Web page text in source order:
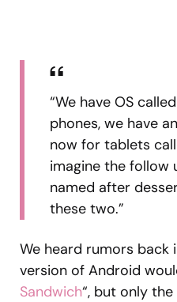
“We have OS
phones, we have
now for tablets
imagine the follow
named after
these two.”
We heard rumors back
version of Android
Sandwich“, but only